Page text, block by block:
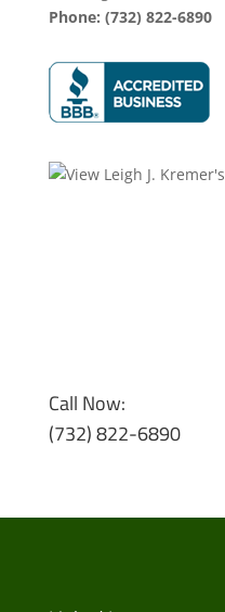
Phone: (732) 822-6890
Call Now:
(732) 822-6890